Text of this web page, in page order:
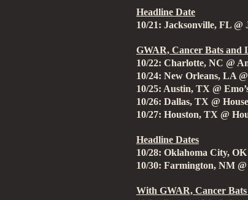
Headline Date
10/21: Jacksonville, FL @
GWAR, Cancer Bats and
10/22: Charlotte, NC @
10/24: New Orleans, LA
10/25: Austin, TX @
10/26: Dallas, TX @
10/27: Houston, TX @
Headline Dates
10/28: Oklahoma City,
10/30: Farmington, NM
With GWAR, Cancer